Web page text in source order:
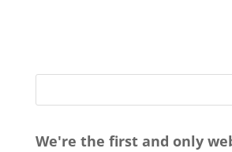
We're the first and only